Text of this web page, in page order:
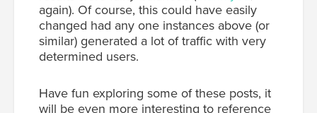
again). Of course, this could have easily
changed had any one instances above (or
similar) generated a lot of traffic with very
determined users.
Have fun exploring some of these posts, it
will be even more interesting to reference